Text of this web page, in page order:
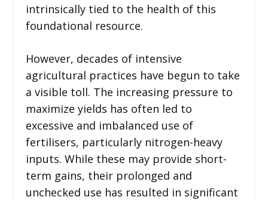
intrinsically tied to the health of this
foundational resource.
However, decades of intensive
agricultural practices have begun to take
a visible toll. The increasing pressure to
maximize yields has often led to
excessive and imbalanced use of
fertilisers, particularly nitrogen-heavy
inputs. While these may provide short-
term gains, their prolonged and
unchecked use has resulted in significant